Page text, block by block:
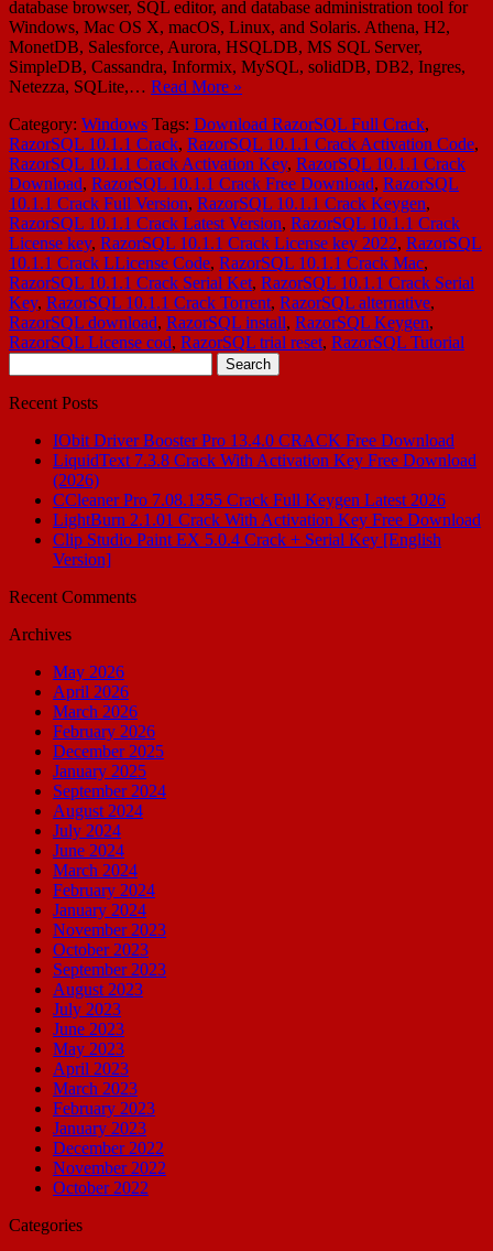
database browser, SQL editor, and database administration tool for
Windows, Mac OS X, macOS, Linux, and Solaris. Athena, H2,
MonetDB, Salesforce, Aurora, HSQLDB, MS SQL Server,
SimpleDB, Cassandra, Informix, MySQL, solidDB, DB2, Ingres,
Netezza, SQLite,… Read More »
Category: Windows Tags: Download RazorSQL Full Crack,
RazorSQL 10.1.1 Crack, RazorSQL 10.1.1 Crack Activation Code,
RazorSQL 10.1.1 Crack Activation Key, RazorSQL 10.1.1 Crack
Download, RazorSQL 10.1.1 Crack Free Download, RazorSQL
10.1.1 Crack Full Version, RazorSQL 10.1.1 Crack Keygen,
RazorSQL 10.1.1 Crack Latest Version, RazorSQL 10.1.1 Crack
License key, RazorSQL 10.1.1 Crack License key 2022, RazorSQL
10.1.1 Crack LLicense Code, RazorSQL 10.1.1 Crack Mac,
RazorSQL 10.1.1 Crack Serial Ket, RazorSQL 10.1.1 Crack Serial
Key, RazorSQL 10.1.1 Crack Torrent, RazorSQL alternative,
RazorSQL download, RazorSQL install, RazorSQL Keygen,
RazorSQL License cod, RazorSQL trial reset, RazorSQL Tutorial
for:
Recent Posts
IObit Driver Booster Pro 13.4.0 CRACK Free Download
LiquidText 7.3.8 Crack With Activation Key Free Download
(2026)
CCleaner Pro 7.08.1355 Crack Full Keygen Latest 2026
LightBurn 2.1.01 Crack With Activation Key Free Download
Clip Studio Paint EX 5.0.4 Crack + Serial Key [English
Version]
Recent Comments
Archives
May 2026
April 2026
March 2026
February 2026
December 2025
January 2025
September 2024
August 2024
July 2024
June 2024
March 2024
February 2024
January 2024
November 2023
October 2023
September 2023
August 2023
July 2023
June 2023
May 2023
April 2023
March 2023
February 2023
January 2023
December 2022
November 2022
October 2022
Categories